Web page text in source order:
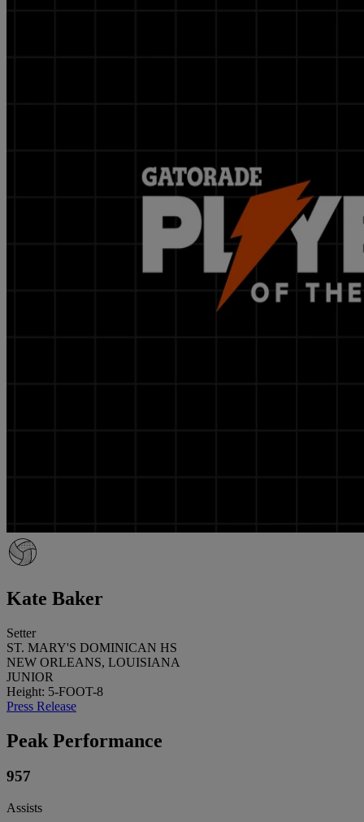
Kate Baker
Setter
ST. MARY'S DOMINICAN HS
NEW ORLEANS, LOUISIANA
JUNIOR
Height: 5-FOOT-8
Press Release
Peak Performance
957
Assists